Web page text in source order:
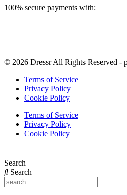
100% secure payments with:
© 2026 Dressr All Rights Reserved -
Terms of Service
Privacy Policy
Cookie Policy
Terms of Service
Privacy Policy
Cookie Policy
Search
Search